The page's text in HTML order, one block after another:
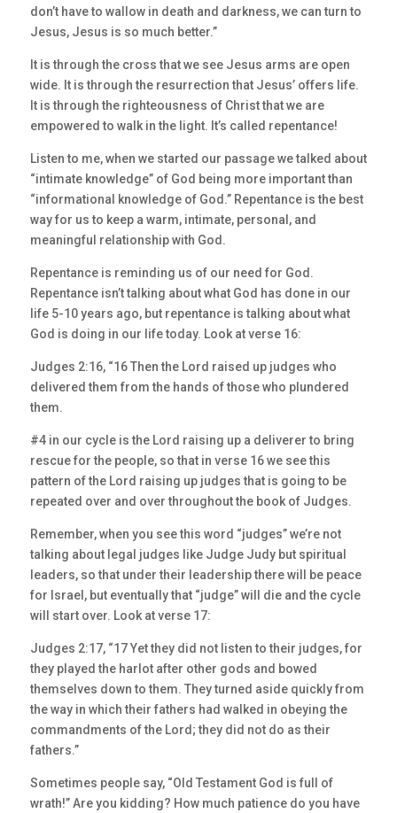
don’t have to wallow in death and darkness, we can turn to
Jesus, Jesus is so much better.”
It is through the cross that we see Jesus arms are open
wide. It is through the resurrection that Jesus’ offers life.
It is through the righteousness of Christ that we are
empowered to walk in the light. It’s called repentance!
Listen to me, when we started our passage we talked about
“intimate knowledge” of God being more important than
“informational knowledge of God.” Repentance is the best
way for us to keep a warm, intimate, personal, and
meaningful relationship with God.
Repentance is reminding us of our need for God.
Repentance isn’t talking about what God has done in our
life 5-10 years ago, but repentance is talking about what
God is doing in our life today. Look at verse 16:
Judges 2:16, “16 Then the Lord raised up judges who
delivered them from the hands of those who plundered
them.
#4 in our cycle is the Lord raising up a deliverer to bring
rescue for the people, so that in verse 16 we see this
pattern of the Lord raising up judges that is going to be
repeated over and over throughout the book of Judges.
Remember, when you see this word “judges” we’re not
talking about legal judges like Judge Judy but spiritual
leaders, so that under their leadership there will be peace
for Israel, but eventually that “judge” will die and the cycle
will start over. Look at verse 17:
Judges 2:17, “17 Yet they did not listen to their judges, for
they played the harlot after other gods and bowed
themselves down to them. They turned aside quickly from
the way in which their fathers had walked in obeying the
commandments of the Lord; they did not do as their
fathers.”
Sometimes people say, “Old Testament God is full of
wrath!” Are you kidding? How much patience do you have